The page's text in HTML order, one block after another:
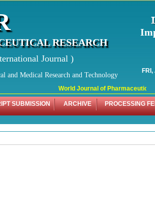
World Journal of Pharmaceutical
RESEARCH
Journal )
and Medical Research and Technology
FRI,
SUBMISSION ARCHIVE PROCESSING